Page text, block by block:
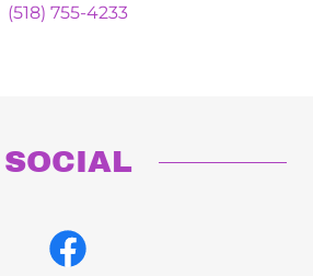
(518) 755-4233
SOCIAL